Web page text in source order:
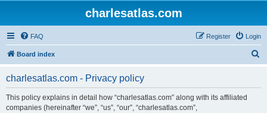
charlesatlas.com
FAQ Login
Register
Board index
charlesatlas.com - Privacy policy
This policy explains in detail how “charlesatlas.com” along with its affiliated
companies (hereinafter “we”, “us”, “our”, “charlesatlas.com”,